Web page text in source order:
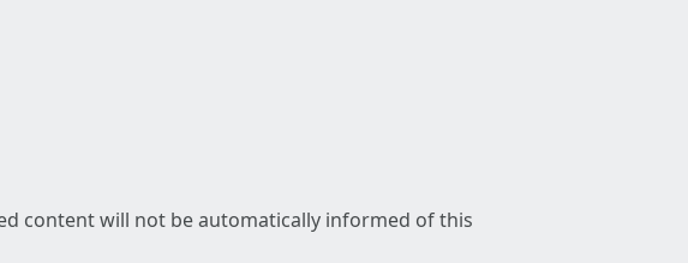
content will not be automatically informed of this